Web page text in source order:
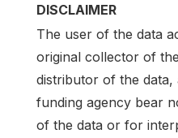
DISCLAIMER
The user of the data
original collector of
distributor of the data,
funding agency bear
of the data or for